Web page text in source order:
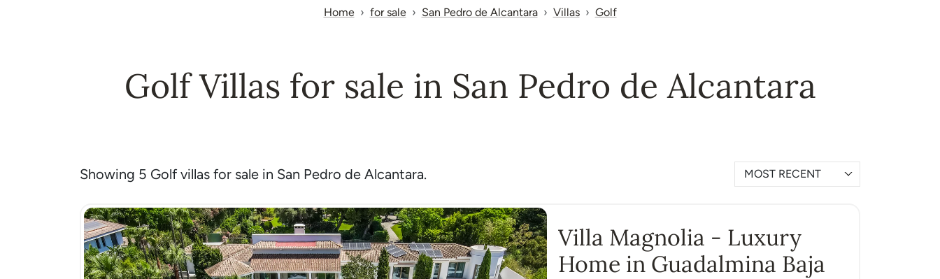
Home for sale San Pedro de Alcantara Villas Golf
Golf Villas for sale in San Pedro de Alcantara
Showing 5 Golf villas for sale in San Pedro de Alcantara. MOST RECENT
Villa Magnolia - Luxury
Home in Guadalmina Baja